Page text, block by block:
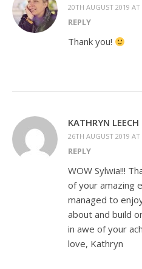
20TH AUGUST 2019 AT
REPLY
Thank you!
KATHRYN LEECH
26TH AUGUST 2019 AT
REPLY
WOW Sylwia!!!
of your amazing
managed to
about and build
in awe of your
love, Kathryn